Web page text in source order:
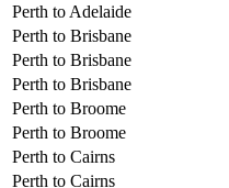
Perth to Adelaide
Perth to Brisbane
Perth to Brisbane
Perth to Brisbane
Perth to Broome
Perth to Broome
Perth to Cairns
Perth to Cairns